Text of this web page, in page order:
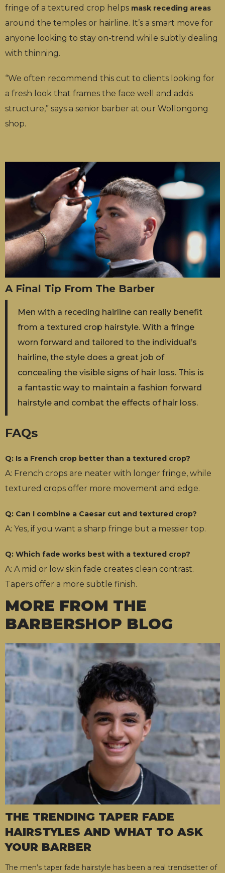
fringe of a textured crop helps mask receding areas
around the temples or hairline. It’s a smart move for
anyone looking to stay on-trend while subtly dealing
with thinning.
“We often recommend this cut to clients looking for
a fresh look that frames the face well and adds
structure,” says a senior barber at our Wollongong
shop.
A Final Tip From The Barber
Men with a receding hairline can really benefit
from a textured crop hairstyle. With a fringe
worn forward and tailored to the individual’s
hairline, the style does a great job of
concealing the visible signs of hair loss. This is
a fantastic way to maintain a fashion forward
hairstyle and combat the effects of hair loss.
FAQs
Q: Is a French crop better than a textured crop?
A: French crops are neater with longer fringe, while
textured crops offer more movement and edge.
Q: Can I combine a Caesar cut and textured crop?
A: Yes, if you want a sharp fringe but a messier top.
Q: Which fade works best with a textured crop?
A: A mid or low skin fade creates clean contrast.
Tapers offer a more subtle finish.
MORE FROM THE
BARBERSHOP BLOG
THE TRENDING TAPER FADE
HAIRSTYLES AND WHAT TO ASK
YOUR BARBER
The men’s taper fade hairstyle has been a real trendsetter of